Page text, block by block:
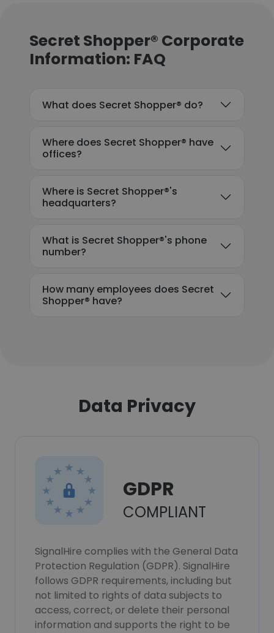
Secret Shopper® Corporate
Information: FAQ
What does Secret Shopper® do?
Where does Secret Shopper® have
offices?
Where is Secret Shopper®'s
headquarters?
What is Secret Shopper®'s phone
number?
How many employees does Secret
Shopper® have?
Data Privacy
GDPR
COMPLIANT
SignalHire complies with the General Data
Protection Regulation (GDPR). SignalHire
follows GDPR requirements, including but
not limited to rights of data subjects to
access, correct, or delete their personal
information and supports the right to be